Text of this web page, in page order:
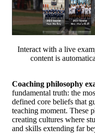
Interact with a live
content is
Coaching philosophy
fundamental truth: the
defined core beliefs that
teaching moment. These
creating cultures where
and skills extending far